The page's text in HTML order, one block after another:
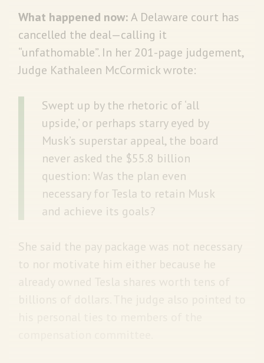
What happened now:A Delaware court has
cancelled the deal—calling it
“unfathomable”. In her 201-page judgement,
Judge Kathaleen McCormick wrote:
Swept up by the rhetoric of ‘all
upside,’ or perhaps starry eyed by
Musk’s superstar appeal, the board
never asked the $55.8 billion
question: Was the plan even
necessary for Tesla to retain Musk
and achieve its goals?
She said the pay package was not necessary
to nor motivate him either because he